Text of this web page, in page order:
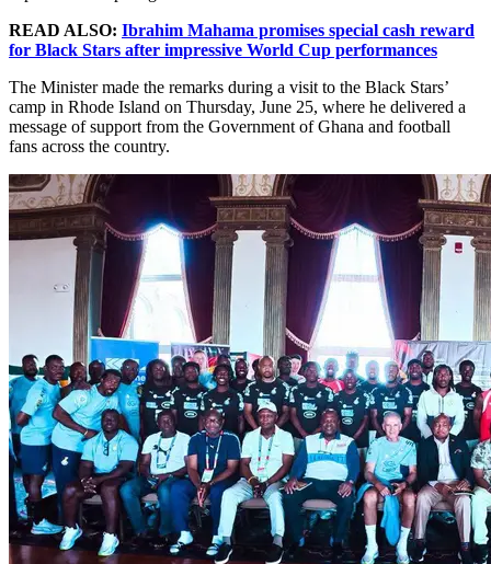
READ ALSO: Ibrahim Mahama promises special cash reward
for Black Stars after impressive World Cup performances
The Minister made the remarks during a visit to the Black Stars’
camp in Rhode Island on Thursday, June 25, where he delivered a
message of support from the Government of Ghana and football
fans across the country.